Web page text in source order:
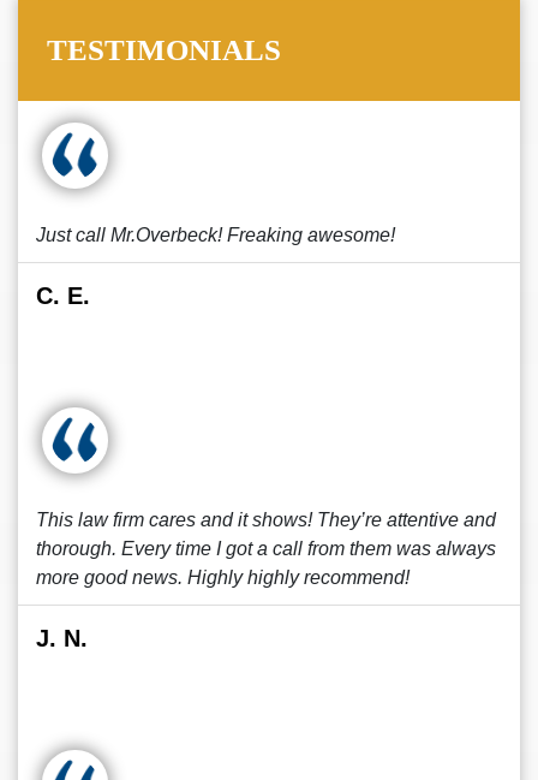
TESTIMONIALS
Just call Mr.Overbeck! Freaking awesome!
C. E.
This law firm cares and it shows! They’re attentive and
thorough. Every time I got a call from them was always
more good news. Highly highly recommend!
J. N.